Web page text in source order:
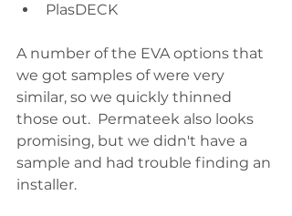
PlasDECK
A number of the EVA options that
we got samples of were very
similar, so we quickly thinned
those out.  Permateek also looks
promising, but we didn't have a
sample and had trouble finding an
installer.